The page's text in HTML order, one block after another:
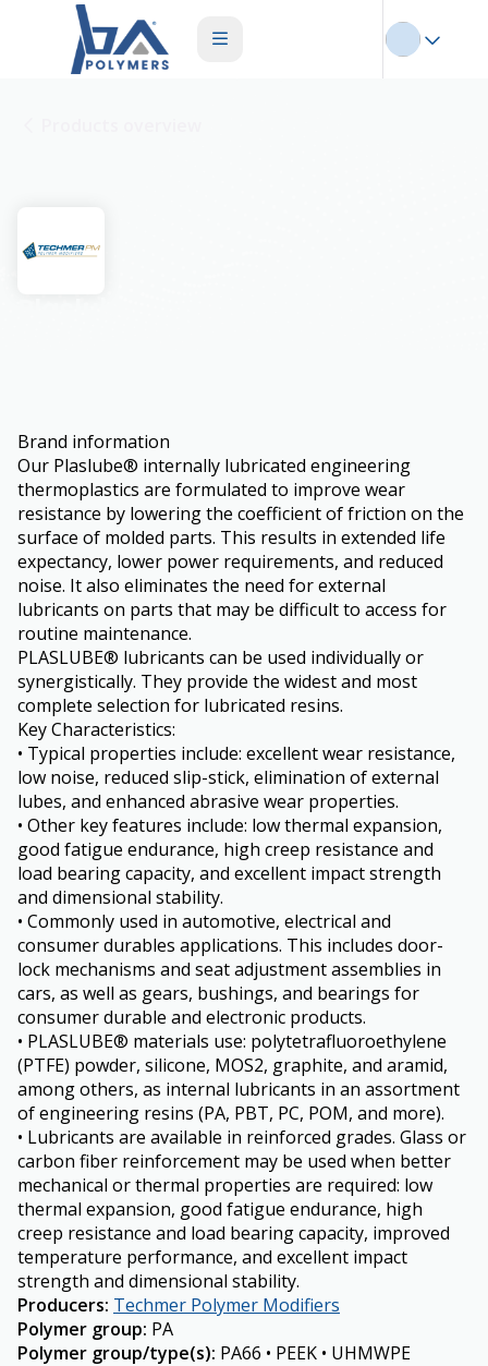
Brand information
Our Plaslube® internally lubricated engineering
thermoplastics are formulated to improve wear
resistance by lowering the coefficient of friction on the
surface of molded parts. This results in extended life
expectancy, lower power requirements, and reduced
noise. It also eliminates the need for external
lubricants on parts that may be difficult to access for
routine maintenance.
PLASLUBE® lubricants can be used individually or
synergistically. They provide the widest and most
complete selection for lubricated resins.
Key Characteristics:
• Typical properties include: excellent wear resistance,
low noise, reduced slip-stick, elimination of external
lubes, and enhanced abrasive wear properties.
• Other key features include: low thermal expansion,
good fatigue endurance, high creep resistance and
load bearing capacity, and excellent impact strength
and dimensional stability.
• Commonly used in automotive, electrical and
consumer durables applications. This includes door-
lock mechanisms and seat adjustment assemblies in
cars, as well as gears, bushings, and bearings for
consumer durable and electronic products.
• PLASLUBE® materials use: polytetrafluoroethylene
(PTFE) powder, silicone, MOS2, graphite, and aramid,
among others, as internal lubricants in an assortment
of engineering resins (PA, PBT, PC, POM, and more).
• Lubricants are available in reinforced grades. Glass or
carbon fiber reinforcement may be used when better
mechanical or thermal properties are required: low
thermal expansion, good fatigue endurance, high
creep resistance and load bearing capacity, improved
temperature performance, and excellent impact
strength and dimensional stability.
Producers: Techmer Polymer Modifiers
Polymer group: PA
Polymer group/type(s): PA66 • PEEK • UHMWPE